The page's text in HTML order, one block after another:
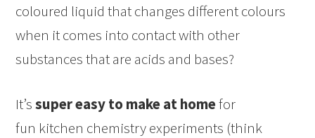
coloured liquid that changes different colours
when it comes into contact with other
substances that are acids and bases?
It’ssuper easy to make at homefor
fun kitchen chemistry experiments (think